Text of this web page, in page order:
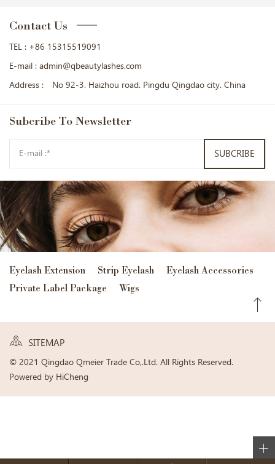
Contact Us
TEL : +86 15315519091
E-mail : admin@qbeautylashes.com
Address :
No 92-3. Haizhou road. Pingdu Qingdao city. China
Subcribe To Newsletter
SUBCRIBE
Eyelash Extension Strip Eyelash
Eyelash Accessories
Private Label Package
Wigs
SITEMAP
© 2021 Qingdao Qmeier Trade Co,.Ltd. All Rights Reserved.
Powered by HiCheng